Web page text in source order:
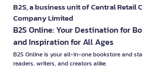
B2S, a business unit of Central Retail
Company Limited
B2S Online: Your Destination for
and Inspiration for All Ages
B2S Online is your all-in-one bookstore and
readers, writers, and creators alike.